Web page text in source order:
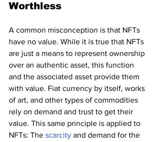
Worthless
A common misconception is that NFTs
have no value. While it is true that NFTs
are just a means to represent ownership
over an authentic asset, this function
and the associated asset provide them
with value. Fiat currency by itself, works
of art, and other types of commodities
rely on demand and trust to get their
value. This same principle is applied to
NFTs: The scarcity and demand for the